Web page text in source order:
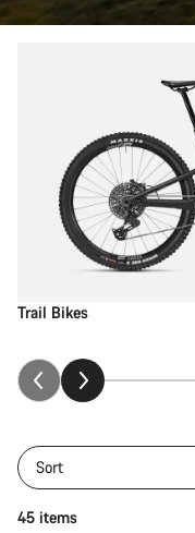
Trail Bikes
Sort
45 items